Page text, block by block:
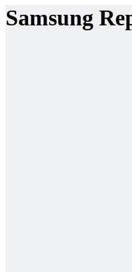
Samsung